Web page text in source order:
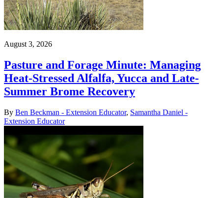
August 3, 2026
Pasture and Forage Minute: Managing
Heat-Stressed Alfalfa, Yucca and Late-
Summer Brome Recovery
By Ben Beckman - Extension Educator, Samantha Daniel -
Extension Educator